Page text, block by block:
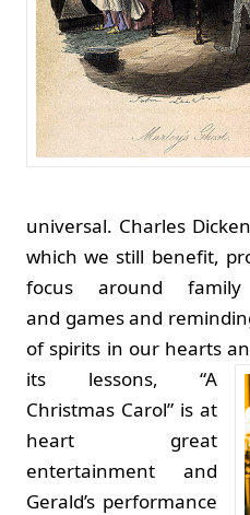
universal. Charles
which we still benefit,
focus around family
and games and
of spirits in our hearts
its lessons, “A
Christmas Carol” is at
heart great
entertainment and
Gerald’s performance